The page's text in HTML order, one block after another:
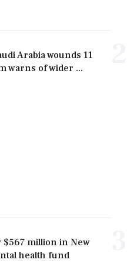
Arabia wounds 11
warns of wider ...
$567 million in New
health fund